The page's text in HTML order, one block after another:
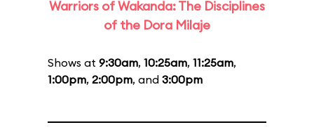
Warriors of Wakanda: The Disciplines
of the Dora Milaje
Shows at 9:30am, 10:25am, 11:25am,
1:00pm, 2:00pm, and 3:00pm